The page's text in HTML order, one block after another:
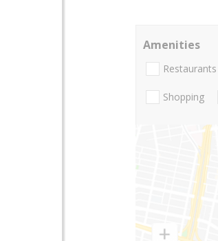
Amenities
Restaurants
Shopping